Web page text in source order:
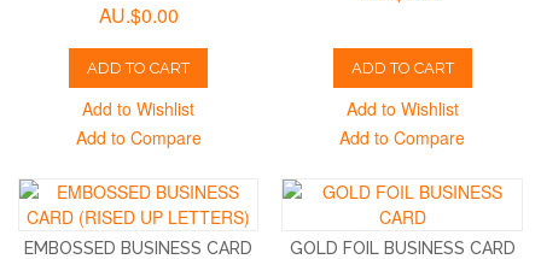
AU.$0.00
ADD TO CART
Add to Wishlist
Add to Compare
ADD TO CART
Add to Wishlist
Add to Compare
EMBOSSED BUSINESS CARD
GOLD FOIL BUSINESS CARD